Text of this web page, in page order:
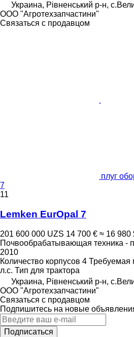
Украина, Рівненський р-н,
ООО "Агротехзапчастини"
Связаться с продавцом
плуг
7
11
Lemken EurOpal 7
201 600 000 UZS 14 700 € ≈ 16 980
Почвообрабатывающая техника -
2010
Количество корпусов 4 Требуемая
л.с. Тип для трактора
Украина, Рівненський р-н,
ООО "Агротехзапчастини"
Связаться с продавцом
Подпишитесь на новые
Подписаться